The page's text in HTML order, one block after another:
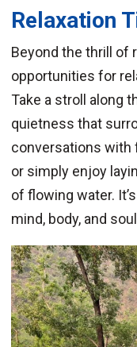
Relaxation
Beyond the thrill of
opportunities for
Take a stroll along
quietness that
conversations with
or simply enjoy
of flowing water.
mind, body, and